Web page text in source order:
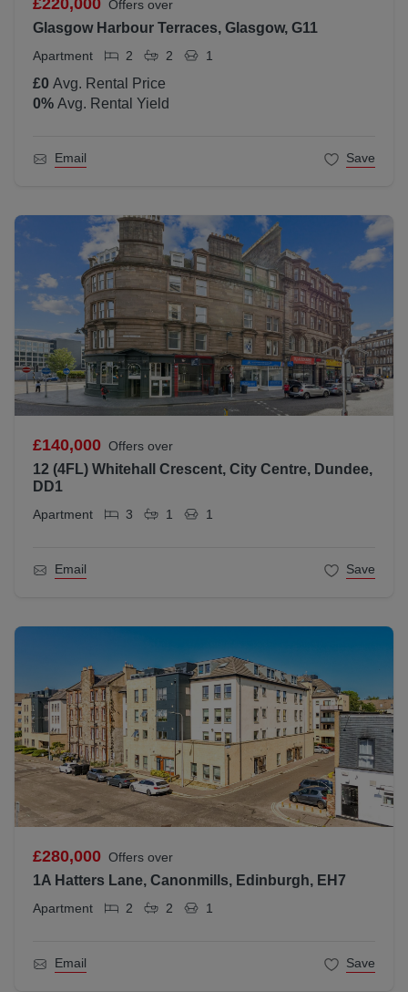
£220,000 Offers over
Glasgow Harbour Terraces, Glasgow, G11
Apartment 2 2 1
£0 Avg. Rental Price
0% Avg. Rental Yield
Email Save
£140,000 Offers over
12 (4FL) Whitehall Crescent, City Centre, Dundee,
DD1
Apartment 3 1 1
Email Save
£280,000 Offers over
1A Hatters Lane, Canonmills, Edinburgh, EH7
Apartment 2 2 1
Email Save